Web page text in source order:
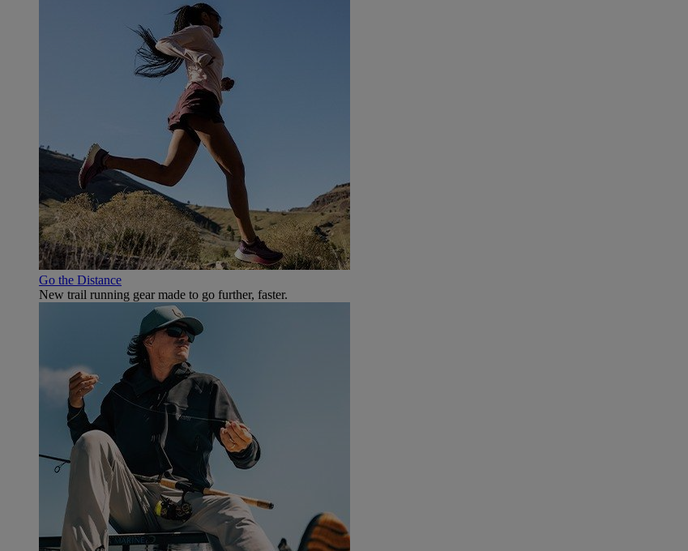
Go the Distance
New trail running gear made to go further, faster.